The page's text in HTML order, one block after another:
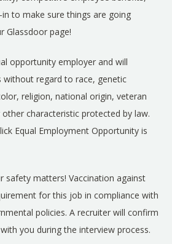
to make sure things are going
Glassdoor page!
opportunity employer and will
without regard to race, genetic
religion, national origin, veteran
characteristic protected by law.
Equal Employment Opportunity is
safety matters! Vaccination against
for this job in compliance with
policies. A recruiter will confirm
you during the interview process.